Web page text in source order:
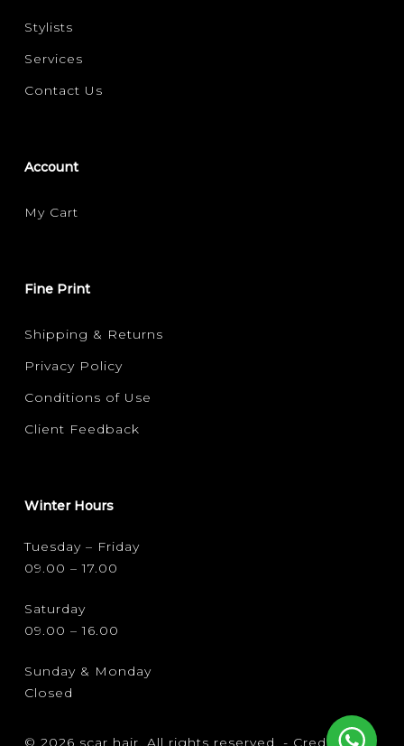
Stylists
Services
Contact Us
Account
My Cart
Fine Print
Shipping & Returns
Privacy Policy
Conditions of Use
Client Feedback
Winter Hours
Tuesday – Friday
09.00 – 17.00
Saturday
09.00 – 16.00
Sunday & Monday
Closed
© 2026 scar hair. All rights reserved. - Credits